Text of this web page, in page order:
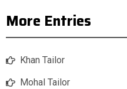
More Entries
Khan Tailor
Mohal Tailor